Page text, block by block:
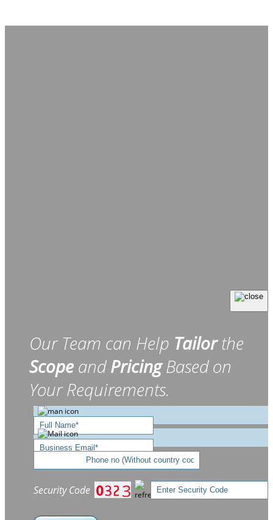
Our Team can Help Tailorthe
Scope andPricingBased on
Your Requirements.
Security Code